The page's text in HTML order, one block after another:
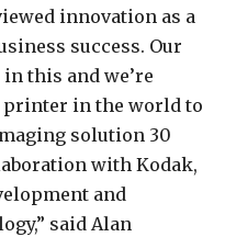
innovation as a
success. Our
this and we’re
printer in the world to
solution 30
with Kodak,
and
said Alan